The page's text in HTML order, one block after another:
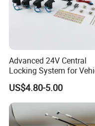
Advanced 24V Central
Locking System for
and Security
US$4.80-5.00